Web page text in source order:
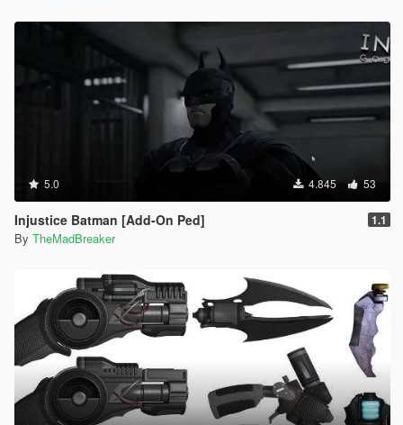
5.0 4.845 53
Injustice Batman [Add-On Ped] 1.1
By TheMadBreaker